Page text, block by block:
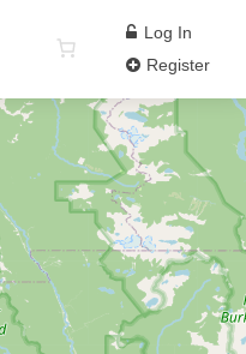
Log In
Register